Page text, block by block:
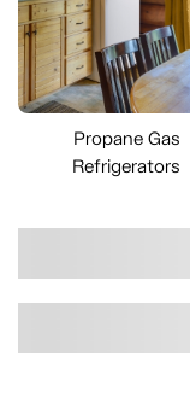
Propane Gas
Refrigerators